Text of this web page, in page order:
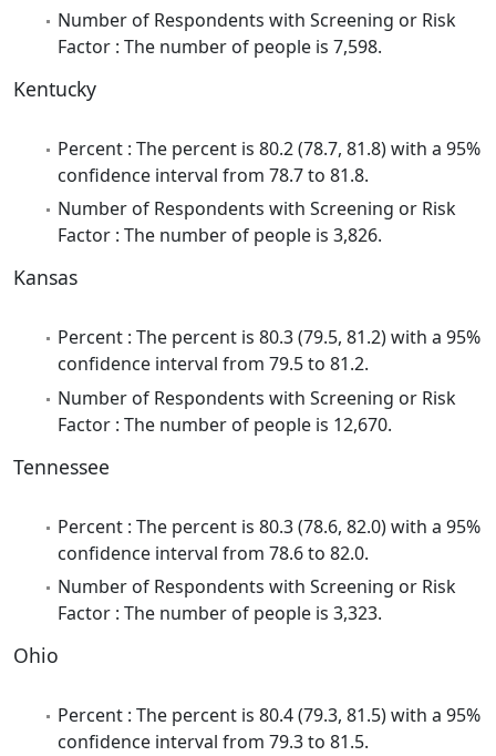
Number of Respondents with Screening or Risk
Factor : The number of people is 7,598.
Kentucky
Percent : The percent is 80.2 (78.7, 81.8) with a 95%
confidence interval from 78.7 to 81.8.
Number of Respondents with Screening or Risk
Factor : The number of people is 3,826.
Kansas
Percent : The percent is 80.3 (79.5, 81.2) with a 95%
confidence interval from 79.5 to 81.2.
Number of Respondents with Screening or Risk
Factor : The number of people is 12,670.
Tennessee
Percent : The percent is 80.3 (78.6, 82.0) with a 95%
confidence interval from 78.6 to 82.0.
Number of Respondents with Screening or Risk
Factor : The number of people is 3,323.
Ohio
Percent : The percent is 80.4 (79.3, 81.5) with a 95%
confidence interval from 79.3 to 81.5.